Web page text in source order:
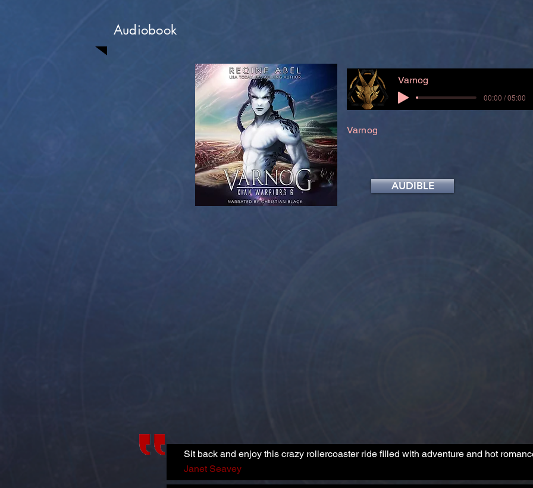
Audiobook
Varnog
00:00 / 05:00
Varnog
AUDIBLE
Sit back and enjoy this crazy rollercoaster ride filled with adventure and hot
Janet Seavey